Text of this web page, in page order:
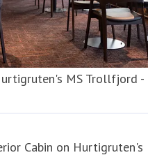
MS Trollfjord -
Cabin on Hurtigruten's